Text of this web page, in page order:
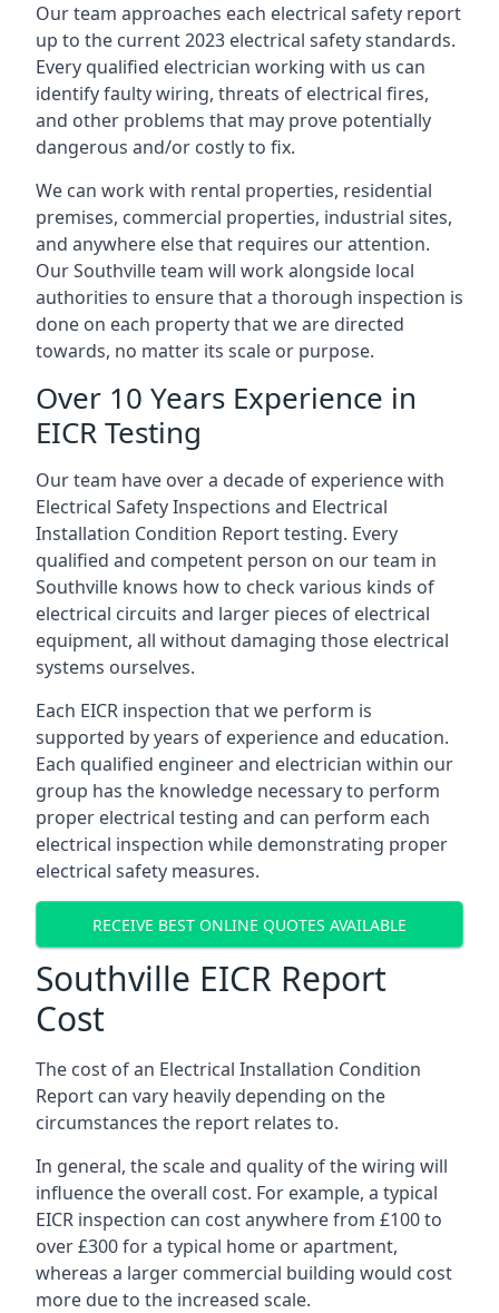
Our team approaches each electrical safety report
up to the current 2023 electrical safety standards.
Every qualified electrician working with us can
identify faulty wiring, threats of electrical fires,
and other problems that may prove potentially
dangerous and/or costly to fix.
We can work with rental properties, residential
premises, commercial properties, industrial sites,
and anywhere else that requires our attention.
Our Southville team will work alongside local
authorities to ensure that a thorough inspection is
done on each property that we are directed
towards, no matter its scale or purpose.
Over 10 Years Experience in
EICR Testing
Our team have over a decade of experience with
Electrical Safety Inspections and Electrical
Installation Condition Report testing. Every
qualified and competent person on our team in
Southville knows how to check various kinds of
electrical circuits and larger pieces of electrical
equipment, all without damaging those electrical
systems ourselves.
Each EICR inspection that we perform is
supported by years of experience and education.
Each qualified engineer and electrician within our
group has the knowledge necessary to perform
proper electrical testing and can perform each
electrical inspection while demonstrating proper
electrical safety measures.
RECEIVE BEST ONLINE QUOTES AVAILABLE
Southville EICR Report
Cost
The cost of an Electrical Installation Condition
Report can vary heavily depending on the
circumstances the report relates to.
In general, the scale and quality of the wiring will
influence the overall cost. For example, a typical
EICR inspection can cost anywhere from £100 to
over £300 for a typical home or apartment,
whereas a larger commercial building would cost
more due to the increased scale.